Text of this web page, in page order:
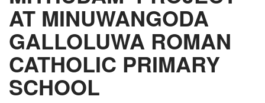
AT MINUWANGODA
GALLOLUWA ROMAN
CATHOLIC PRIMARY
SCHOOL